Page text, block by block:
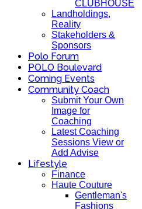
CLUBHOUSE
Landholdings,
Reality
Stakeholders &
Sponsors
Polo Forum
POLO Boulevard
Coming Events
Community Coach
Submit Your Own
Image for
Coaching
Latest Coaching
Sessions View or
Add Advise
Lifestyle
Finance
Haute Couture
Gentleman's
Fashions